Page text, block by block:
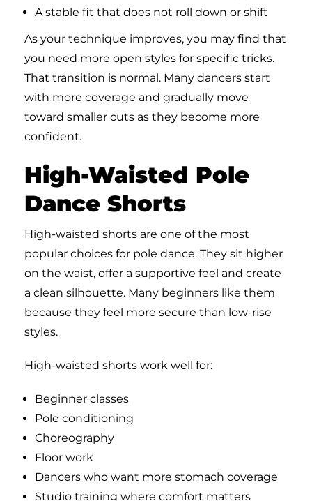
A stable fit that does not roll down or shift
As your technique improves, you may find that
you need more open styles for specific tricks.
That transition is normal. Many dancers start
with more coverage and gradually move
toward smaller cuts as they become more
confident.
High-Waisted Pole
Dance Shorts
High-waisted shorts are one of the most
popular choices for pole dance. They sit higher
on the waist, offer a supportive feel and create
a clean silhouette. Many beginners like them
because they feel more secure than low-rise
styles.
High-waisted shorts work well for:
Beginner classes
Pole conditioning
Choreography
Floor work
Dancers who want more stomach coverage
Studio training where comfort matters